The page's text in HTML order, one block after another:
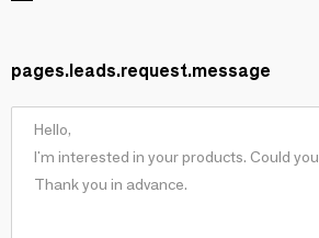
pages.leads.request.message